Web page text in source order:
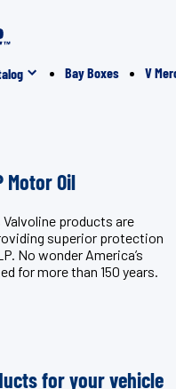
Bay Boxes V
Motor Oil
products are
superior protection
No wonder America’s
for more than 150 years.
for your vehicle